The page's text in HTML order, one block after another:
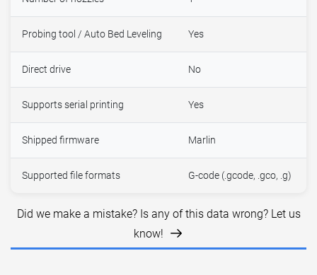
Probing tool / Auto Bed Leveling Yes
Direct drive No
Supports serial printing Yes
Shipped firmware Marlin
Supported file formats G-code (.gcode, .gco, .g)
Did we make a mistake? Is any of this data wrong? Let us
know!